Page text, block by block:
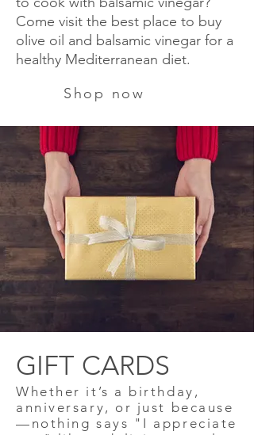
Come visit the best place to buy
olive oil and balsamic vinegar for a
healthy Mediterranean diet.
Shop now
GIFT CARDS
Whether it’s a birthday,
anniversary, or just because
—nothing says "I appreciate